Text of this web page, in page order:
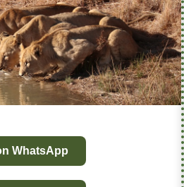
WhatsApp